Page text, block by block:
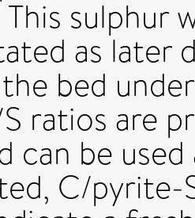
sulphur
as later
bed
ratios are
can be
C/